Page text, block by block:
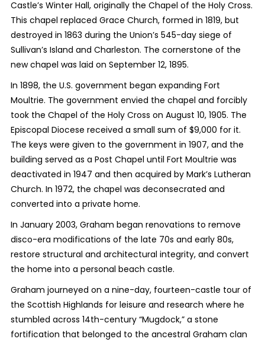
Castle’s Winter Hall, originally the Chapel of the Holy Cross.
This chapel replaced Grace Church, formed in 1819, but
destroyed in 1863 during the Union’s 545-day siege of
Sullivan’s Island and Charleston. The cornerstone of the
new chapel was laid on September 12, 1895.
In 1898, the U.S. government began expanding Fort
Moultrie. The government envied the chapel and forcibly
took the Chapel of the Holy Cross on August 10, 1905. The
Episcopal Diocese received a small sum of $9,000 for it.
The keys were given to the government in 1907, and the
building served as a Post Chapel until Fort Moultrie was
deactivated in 1947 and then acquired by Mark’s Lutheran
Church. In 1972, the chapel was deconsecrated and
converted into a private home.
In January 2003, Graham began renovations to remove
disco-era modifications of the late 70s and early 80s,
restore structural and architectural integrity, and convert
the home into a personal beach castle.
Graham journeyed on a nine-day, fourteen-castle tour of
the Scottish Highlands for leisure and research where he
stumbled across 14th-century “Mugdock,” a stone
fortification that belonged to the ancestral Graham clan